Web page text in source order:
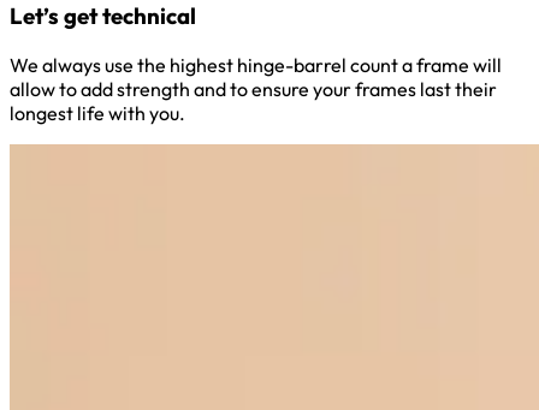
Let’s get technical
We always use the highest hinge-barrel count a frame will
allow to add strength and to ensure your frames last their
longest life with you.